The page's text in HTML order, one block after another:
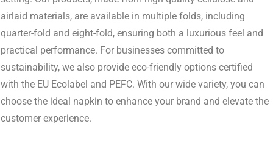
airlaid materials, are available in multiple folds, including
quarter-fold and eight-fold, ensuring both a luxurious feel and
practical performance. For businesses committed to
sustainability, we also provide eco-friendly options certified
with the EU Ecolabel and PEFC. With our wide variety, you can
choose the ideal napkin to enhance your brand and elevate the
customer experience.